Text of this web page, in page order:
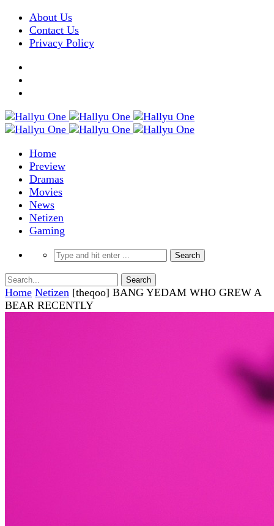
About Us
Contact Us
Privacy Policy
Home
Preview
Dramas
Movies
News
Netizen
Gaming
Home Netizen [theqoo] BANG YEDAM WHO GREW A
BEAR RECENTLY